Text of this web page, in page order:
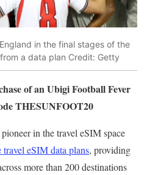
in the final stages of the
a data plan Credit: Getty
of an Ubigi Football Fever
THESUNFOOT20
pioneer in the travel eSIM space
travel eSIM data plans, providing
more than 200 destinations